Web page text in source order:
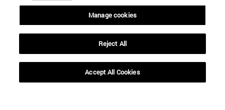
Shortcuts
(opens in new window)
My email(opens in new window)
Manage cookies
Reject All
Accept All Cookies